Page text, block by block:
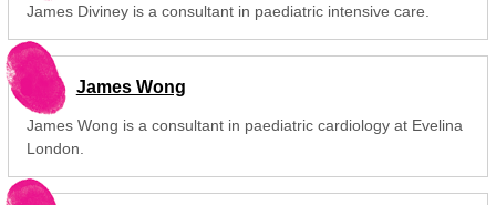
James Diviney is a consultant in paediatric intensive care.
James Wong
James Wong is a consultant in paediatric cardiology at Evelina
London.